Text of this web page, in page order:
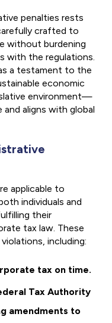
penalties rests
crafted to
without burdening
with the regulations.
a testament to the
economic
environment—
aligns with global
applicable to
individuals and
their
tax law. These
including:
tax on time.
Tax Authority
amendments to